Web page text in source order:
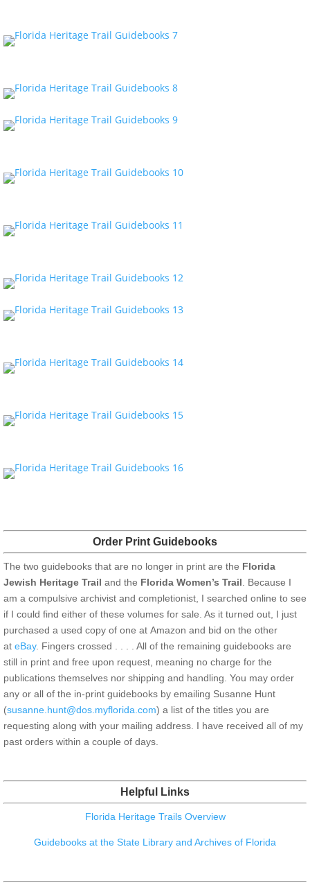
Order Print Guidebooks
The two guidebooks that are no longer in print are the Florida
Jewish Heritage Trail and the Florida Women’s Trail . Because I
am a compulsive archivist and completionist, I searched online to see
if I could find either of these volumes for sale. As it turned out, I just
purchased a used copy of one at Amazon and bid on the other
at eBay. Fingers crossed . . . . All of the remaining guidebooks are
still in print and free upon request, meaning no charge for the
publications themselves nor shipping and handling. You may order
any or all of the in-print guidebooks by emailing Susanne Hunt
(susanne.hunt@dos.myflorida.com) a list of the titles you are
requesting along with your mailing address. I have received all of my
past orders within a couple of days.
Helpful Links
Florida Heritage Trails Overview
Guidebooks at the State Library and Archives of Florida